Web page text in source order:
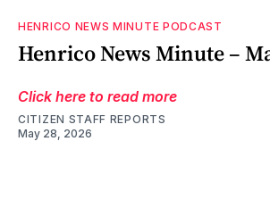
HENRICO NEWS MINUTE PODCAST
Henrico News Minute –
Click here to read more
CITIZEN STAFF REPORTS
May 28, 2026